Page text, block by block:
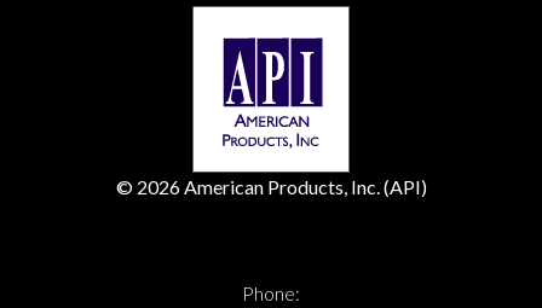
© 2026 American Products, Inc. (API)
Phone: